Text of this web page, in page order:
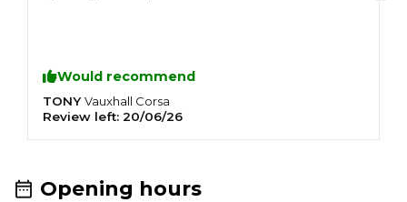
let me know when the car was ready. Kat in
particular and TJ were a pleasure to deal with
and we will certainly book there again.
Would recommend
TONY Vauxhall Corsa
Review left: 20/06/26
Opening hours